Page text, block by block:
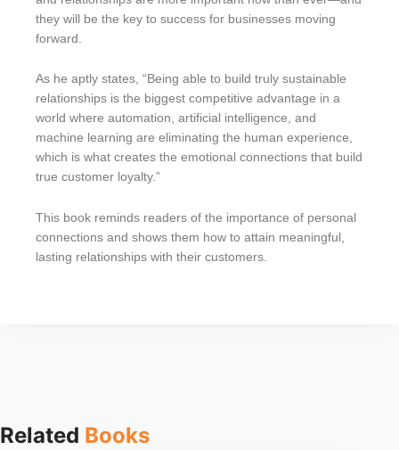
they will be the key to success for businesses moving
forward.
As he aptly states, “Being able to build truly sustainable
relationships is the biggest competitive advantage in a
world where automation, artificial intelligence, and
machine learning are eliminating the human experience,
which is what creates the emotional connections that build
true customer loyalty.”
This book reminds readers of the importance of personal
connections and shows them how to attain meaningful,
lasting relationships with their customers.
Related Books